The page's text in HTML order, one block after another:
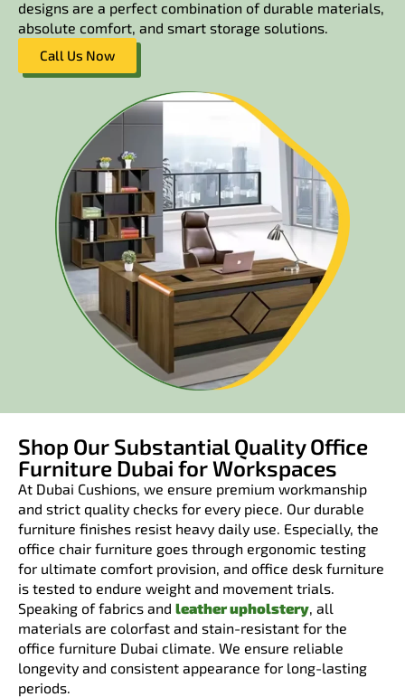
designs are a perfect combination of durable materials,
absolute comfort, and smart storage solutions.
Call Us Now
Shop Our Substantial Quality Office
Furniture Dubai for Workspaces
At Dubai Cushions, we ensure premium workmanship
and strict quality checks for every piece. Our durable
furniture finishes resist heavy daily use. Especially, the
office chair furniture goes through ergonomic testing
for ultimate comfort provision, and office desk furniture
is tested to endure weight and movement trials.
Speaking of fabrics and leather upholstery, all
materials are colorfast and stain-resistant for the
office furniture Dubai climate. We ensure reliable
longevity and consistent appearance for long-lasting
periods.